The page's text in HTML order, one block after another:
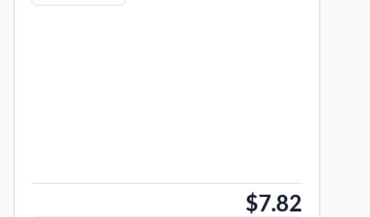
$7.82